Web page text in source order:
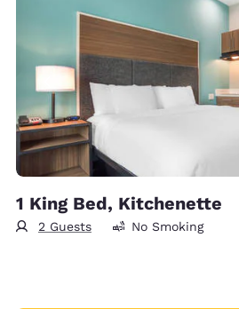
1 King Bed, Kitchenette
2 Guests No Smoking